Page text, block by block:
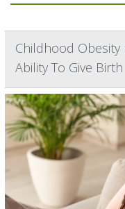
Childhood
Ability To Give Birth